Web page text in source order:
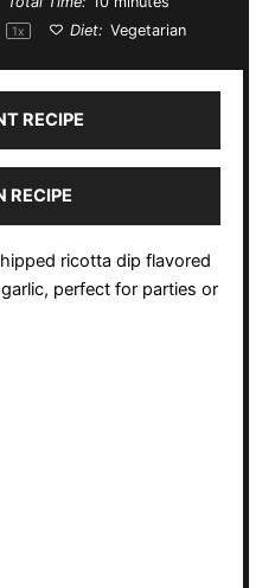
1x Diet: Vegetarian
RECIPE
RECIPE
ricotta dip flavored
perfect for parties or